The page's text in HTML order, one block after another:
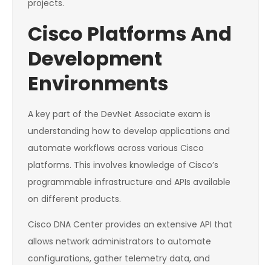
projects.
Cisco Platforms And
Development
Environments
A key part of the DevNet Associate exam is
understanding how to develop applications and
automate workflows across various Cisco
platforms. This involves knowledge of Cisco’s
programmable infrastructure and APIs available
on different products.
Cisco DNA Center provides an extensive API that
allows network administrators to automate
configurations, gather telemetry data, and